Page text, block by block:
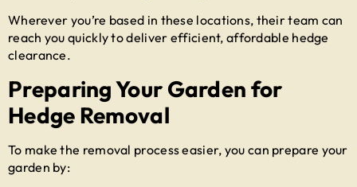
Wherever you’re based in these locations, their team can
reach you quickly to deliver efficient, affordable hedge
clearance.
Preparing Your Garden for
Hedge Removal
To make the removal process easier, you can prepare your
garden by: